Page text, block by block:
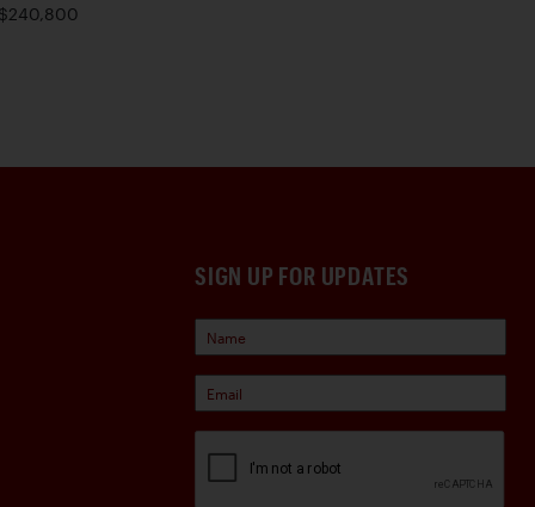
SIGN UP FOR UPDATES